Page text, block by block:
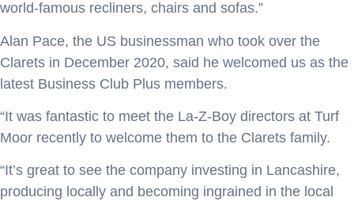
world-famous recliners, chairs and sofas.”
Alan Pace, the US businessman who took over the
Clarets in December 2020, said he welcomed us as the
latest Business Club Plus members.
“It was fantastic to meet the La-Z-Boy directors at Turf
Moor recently to welcome them to the Clarets family.
“It’s great to see the company investing in Lancashire,
producing locally and becoming ingrained in the local